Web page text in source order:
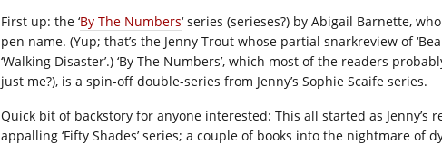
First up: the ‘By The Numbers‘ series (serieses?) by Abigail Barnette,
pen name. (Yup; that’s the Jenny Trout whose partial snarkreview of
‘Walking Disaster’.) ‘By The Numbers’, which most of the readers
just me?), is a spin-off double-series from Jenny’s Sophie Scaife series.
Quick bit of backstory for anyone interested: This all started as
appalling ‘Fifty Shades’ series; a couple of books into the nightmare of